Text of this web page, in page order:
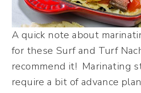
A quick note about
for these Surf and Turf
recommend it! Marinating
require a bit of advance